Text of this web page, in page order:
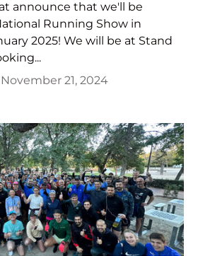
announce that we'll be
Running Show in
2025! We will be at Stand
November 21, 2024